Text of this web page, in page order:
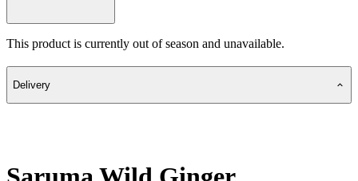
This product is currently out of season and unavailable.
Delivery